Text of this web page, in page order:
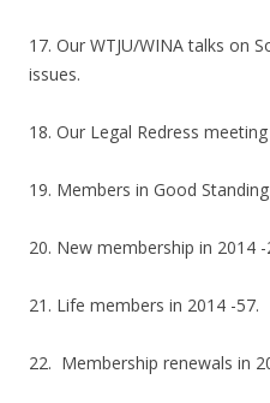
17. Our WTJU/WINA talks on
issues.
18. Our Legal Redress
19. Members in Good
20. New membership in 2014 -
21. Life members in 2014 -57.
22. Membership renewals in